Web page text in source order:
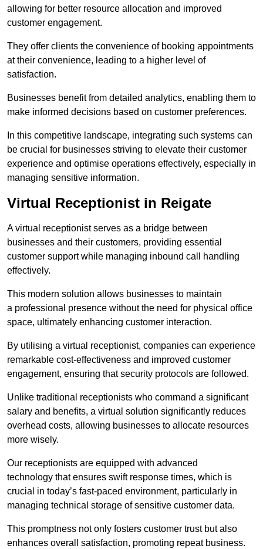
allowing for better resource allocation and improved
customer engagement.
They offer clients the convenience of booking appointments
at their convenience, leading to a higher level of
satisfaction.
Businesses benefit from detailed analytics, enabling them to
make informed decisions based on customer preferences.
In this competitive landscape, integrating such systems can
be crucial for businesses striving to elevate their customer
experience and optimise operations effectively, especially in
managing sensitive information.
Virtual Receptionist in Reigate
A virtual receptionist serves as a bridge between
businesses and their customers, providing essential
customer support while managing inbound call handling
effectively.
This modern solution allows businesses to maintain
a professional presence without the need for physical office
space, ultimately enhancing customer interaction.
By utilising a virtual receptionist, companies can experience
remarkable cost-effectiveness and improved customer
engagement, ensuring that security protocols are followed.
Unlike traditional receptionists who command a significant
salary and benefits, a virtual solution significantly reduces
overhead costs, allowing businesses to allocate resources
more wisely.
Our receptionists are equipped with advanced
technology that ensures swift response times, which is
crucial in today’s fast-paced environment, particularly in
managing technical storage of sensitive customer data.
This promptness not only fosters customer trust but also
enhances overall satisfaction, promoting repeat business.